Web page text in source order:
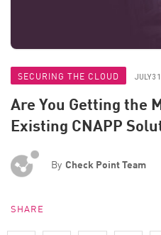
SECURING THE CLOUD JULY
Are You Getting the
Existing CNAPP
By Check Point Team
SHARE